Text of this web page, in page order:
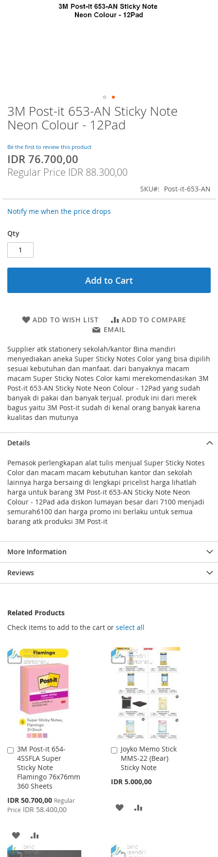
3M Post-it 653-AN Sticky Note
Neon Colour - 12Pad
Be the first to review this product
Special
Price
IDR 76.700,00
Regular Price IDR 88.300,00
SKU Post-it-653-AN
Notify me when the price drops
Qty
Add to Cart
ADD TO WISH LIST
ADD TO COMPARE
EMAIL
Supplier atk stationery sekolah/kantor Bina mandiri
menyediakan aneka Super Sticky Notes Color yang bisa dipilih
sesuai kebutuhan dan manfaat. dari banyaknya macam
macam Super Sticky Notes Color kami merekomendasikan 3M
Post-it 653-AN Sticky Note Neon Colour - 12Pad yang sudah
banyak di pakai dan banyak terjual. produk ini dari merek
bagus yaitu 3M Post-it sudah di kenal orang banyak karena
kualitas dan mutunya
Skip
to
the
of
the
images
gallery
Details
Pemasok perlengkapan alat tulis menjual Super Sticky Notes
Color dan macam macam kebutuhan kantor dan sekolah
lainnya harga bersaing di lengkapi pricelist harga lihatlah
harga untuk barang 3M Post-it 653-AN Sticky Note Neon
Colour - 12Pad ada diskon lumayan besar dari 7100 menjadi
semurah6100 dan harga promo ini berlaku untuk semua
barang atk produksi 3M Post-it
More Information
Reviews
Related Products
Check items to add to the cart or select all
3M Post-it 654-
4SSFLA Super
Sticky Note
Flamingo 76x76mm
360 Sheets
Special
Price
IDR 50.700,00 Regular
Price IDR 58.400,00
Add
to
Cart
ADD
TO
TO
Joyko Memo Stick
MMS-22 (Bear)
Sticky Note
IDR 5.000,00
Add
to
Cart
ADD